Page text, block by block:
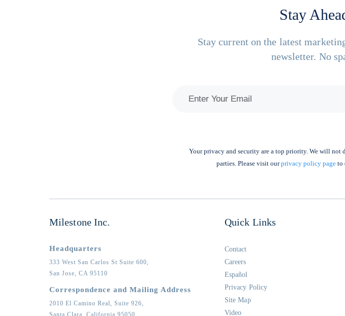
Stay
Stay current on the latest
newsletter. No
Your privacy and security are a top priority. We will
parties. Please visit ourprivacy policy page to
Milestone Inc.
Headquarters
333 West San Carlos St Suite 600,
San Jose, CA 95110
Correspondence and Mailing Address
2010 El Camino Real, Suite 926,
Santa Clara,
California 95050
Quick Links
Contact
Careers
Español
Privacy Policy
Site Map
Video